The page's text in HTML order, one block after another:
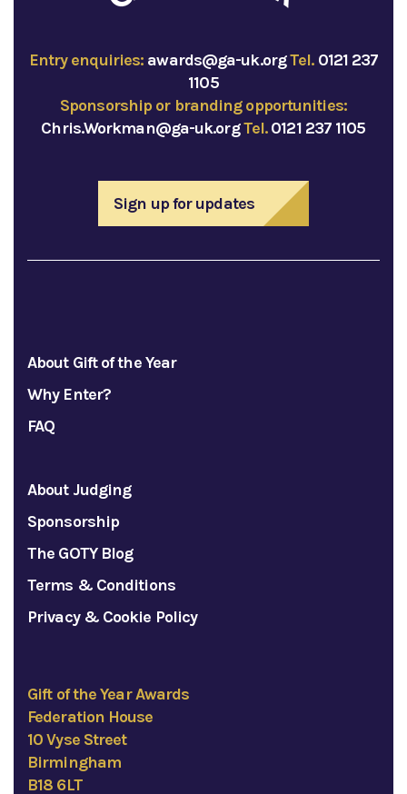
Entry enquiries: awards@ga-uk.orgTel. 0121 237
1105
Sponsorship or branding opportunities:
Chris.Workman@ga-uk.orgTel.0121 237 1105
Sign up for updates
About Gift of the Year
Why Enter?
FAQ
About Judging
Sponsorship
The GOTY Blog
Terms & Conditions
Privacy & Cookie Policy
Gift of the Year Awards
Federation House
10 Vyse Street
Birmingham
B18 6LT